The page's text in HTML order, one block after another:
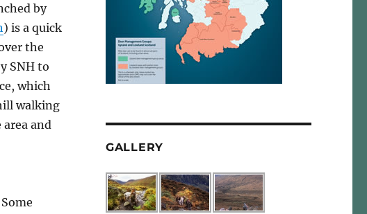
by
) is a quick
the
SNH to
which
walking
and
GALLERY